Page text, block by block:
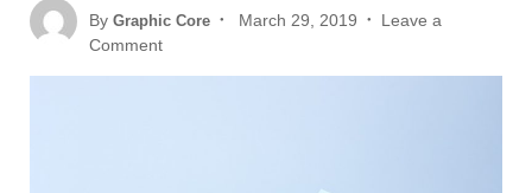
By Graphic Core
Posted
March 29, 2019
Leave a
Commenton